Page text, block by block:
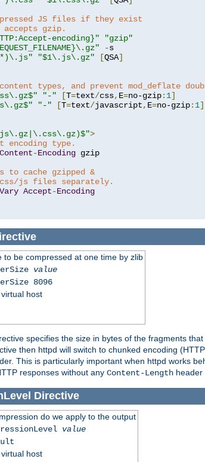
JS files if they exist
gzip.
encoding}"
"gzip"
-s
"$1\.js\.gz" [QSA]
types, and prevent mod_deflate
"-" [T=text/css, E=no-gzip: 1]
"-" [T=text/javascript, E=no-gzip: 1]
>
encoding type.
Content-Encoding gzip
to cache gzipped &
css/js files separately.
Vary Accept-Encoding
to be compressed at one time by zlib
value
8096
host
specifies the size in bytes of the fragments
then httpd will switch to chunked encoding
This is particularly important when httpd works
responses without any Content-Length header
Directive
do we apply to the output
value
host